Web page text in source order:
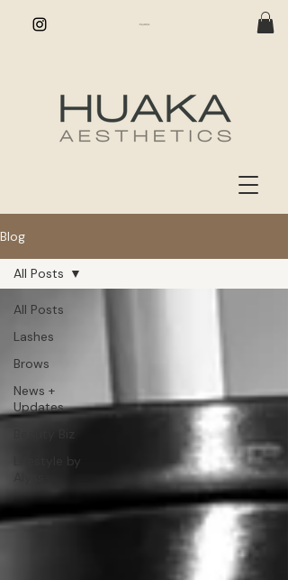
Blog
All Posts
Lashes
Brows
News +
Updates
Lifestyle by
All Posts